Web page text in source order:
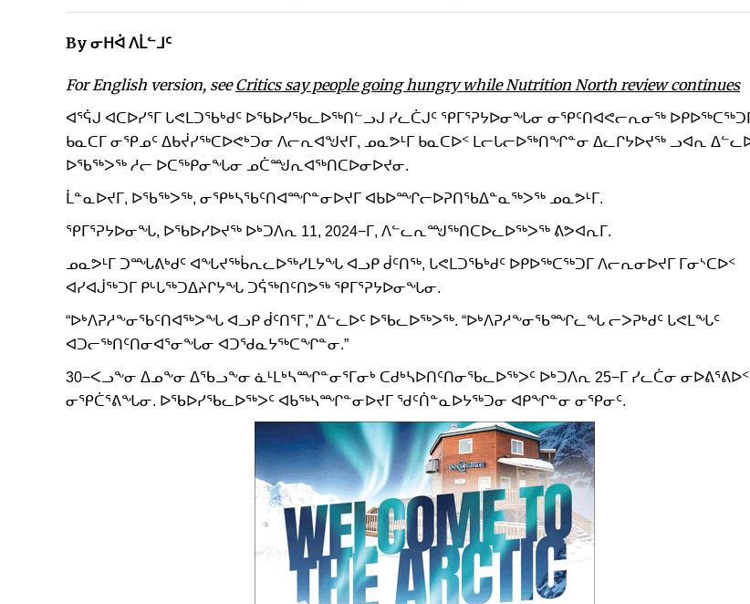
By ᓂᕼᐋ ᐱᒫᓪᒧᑦ
For English version, seeCritics say people going hungry while Nutrition North review continues
ᐊᕐᕌᒍ ᐊᑕᐅᓯᕐᒥ ᒐᕙᒪᑐᖃᒃᑯᑦ ᐅᖃᐅᓯᖃᓚᐅᖅᑎᓪᓗᒍ ᓯᓚᑖᒍᑦ ᕿᒥᕐᕈᔭᐅᓂᖓᓂ ᓂᕿᑦᑎᐊᕙᓕᕆᓂᖅ
ᑲᓇᑕᒥ ᓂᕿᓄᑦ ᐃᑲᔫᓯᖅᑕᐅᕙᒃᑐᓂ ᐱᓕᕆᐊᖑᔪᒥ, ᓄᓇᕗᒻᒥ ᑲᓇᑕᐅᑉ ᒪᓕᒐᓕᐅᖅᑎᖏᓐᓂ ᐃᓚᒋᔭᐅᔪᖅ ᓗᐊᕆ
ᐅᖃᖅᐳᖅ ᓱᓕ ᐅᑕᖅᑭᓂᖓᓂ ᓄᑖᙳᕆᐊᖅᑎᑕᐅᓂᐅᔪᓂ.
ᒫᓐᓇᐅᔪᒥ, ᐅᖃᖅᐳᖅ, ᓂᕿᒃᓴᖃᑦᑎᐊᙱᓐᓂᐅᔪᒥ ᐊᑲᐅᙱᓕᐅᕈᑎᖃᐃᓐᓇᖅᐳᖅ ᓄᓇᕗᒻᒥ.
ᕿᒥᕐᕈᔭᐅᓂᖓ, ᐅᖃᐅᓯᐅᔪᖅ ᐅᒃᑐᐱᕆ 11, 2024−ᒥ, ᐱᓪᓚᕆᙳᖅᑎᑕᐅᓚᐅᖅᐳᖅ ᕕᕗᐊᕆᒥ.
ᓄᓇᕗᒻᒥ ᑐᙵᕕᒃᑯᑦ ᐊᖓᔪᖅᑳᕆᓚᐅᖅᓯᒪᔭᖓ ᐊᓗᑭ ᑰᑦᑎᖅ, ᒐᕙᒪᑐᖃᒃᑯᑦ ᐅᑭᐅᖅᑕᖅᑐᒥ ᐱᓕᕆᓂᐅᔪᒥ ᒥᓂᔅᑕᐅᑉ
ᐊᓯᐊᒎᖅᑐᒥ ᑭᒡᒐᖅᑐᐃᔨᒋᔭᖓ ᑐᕌᖅᑎᑦᑎᕗᖅ ᕿᒥᕐᕈᔭᐅᓂᖓᓂ.
“ᐅᒃᐱᕈᓱᖕᓂᖃᑦᑎᐊᖅᐳᖓ ᐊᓗᑭ ᑰᑦᑎᕐᒥ,” ᐃᓪᓚᐅᑦ ᐅᖃᓚᐅᖅᐳᖅ. “ᐅᒃᐱᕈᓱᖕᓂᖃᙱᓚᖓ ᓕᐳᕈᒃᑯᑦ ᒐᕙᒪᖓᑦ
ᐊᑐᓕᖅᑎᑦᑎᓂᐊᕐᓂᖓᓂ ᐊᑐᖁᓇᔭᖅᑕᖏᓐᓂ.”
30−ᐸᓗᖕᓂ ᐃᓄᖕᓂ ᐃᖃᓗᖕᓂ ᓈᒻᒪᒃᓴᙱᓐᓂᕐᒥᓂᒃ ᑕᑯᒃᓴᐅᑎᑦᑎᓂᖃᓚᐅᖅᐳᑦ ᐅᒃᑐᐱᕆ 25−ᒥ ᓯᓚᑖᓂ ᓂᐅᕕᕐᕕᐅᑉ
ᓂᕿᑖᕐᕕᖓᓂ. ᐅᖃᐅᓯᖃᓚᐅᖅᐳᑦ ᐊᑲᖅᓴᙱᓐᓂᐅᔪᒥ ᖁᑦᑏᓐᓇᐅᔭᖅᑐᓂ ᐊᑭᖏᓐᓂ ᓂᕿᓂᑦ.